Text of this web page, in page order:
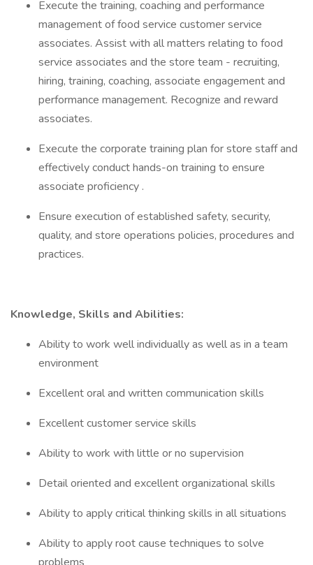
Execute the training, coaching and performance
management of food service customer service
associates. Assist with all matters relating to food
service associates and the store team - recruiting,
hiring, training, coaching, associate engagement and
performance management. Recognize and reward
associates.
Execute the corporate training plan for store staff and
effectively conduct hands-on training to ensure
associate proficiency .
Ensure execution of established safety, security,
quality, and store operations policies, procedures and
practices.
Knowledge, Skills and Abilities:
Ability to work well individually as well as in a team
environment
Excellent oral and written communication skills
Excellent customer service skills
Ability to work with little or no supervision
Detail oriented and excellent organizational skills
Ability to apply critical thinking skills in all situations
Ability to apply root cause techniques to solve